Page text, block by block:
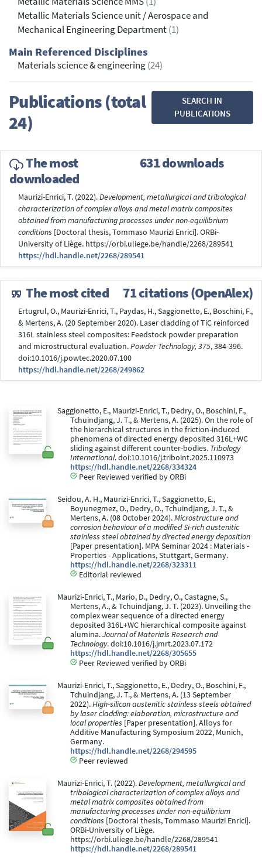
Metallic Materials Science unit / Aerospace and
Mechanical Engineering Department(1)
Main Referenced Disciplines
Materials science & engineering(24)
Publications (total
24)
SEARCH IN
PUBLICATIONS
The most
downloaded
631 downloads
Maurizi-Enrici, T. (2022).Development, metallurgical and tribological
characterization of complex alloys and metal matrix composites
obtained from manufacturing processes under non-equilibrium
conditions [Doctoral thesis, Tommaso Maurizi Enrici]. ORBi-
University of Liège. https://orbi.uliege.be/handle/2268/289541
https://hdl.handle.net/2268/289541
The most cited 71 citations (OpenAlex)
Ertugrul, O., Maurizi-Enrici, T., Paydas, H., Saggionetto, E., Boschini, F.,
& Mertens, A. (20 September 2020). Laser cladding of TiC reinforced
316L stainless steel composites: Feedstock powder preparation
and microstructural evaluation.Powder Technology, 375, 384-396.
doi:10.1016/j.powtec.2020.07.100
https://hdl.handle.net/2268/249862
Saggionetto, E., Maurizi-Enrici, T., Dedry, O., Boschini, F.,
Tchuindjang, J. T., & Mertens, A. (2025). On the role of
the hierarchical structures in the friction-induced
phenomena of directed energy deposited 316L+WC
sliding against different counter-bodies. Tribology
International. doi:10.1016/j.triboint.2025.110973
https://hdl.handle.net/2268/334324
Peer Reviewed verified by ORBi
Seidou, A. H., Maurizi-Enrici, T., Saggionetto, E.,
Boyunegmez, O., Dedry, O., Tchuindjang, J. T., &
Mertens, A. (08 October 2024).Microstructure and
corrosion behaviour of a modified Si-rich austenitic
stainless steel obtained by directed energy deposition
[Paper presentation]. MPA Seminar 2024 : Materials -
Properties - Applications, Stuttgart, Germany.
https://hdl.handle.net/2268/323311
Editorial reviewed
Maurizi-Enrici, T., Mario, D., Dedry, O., Castagne, S.,
Mertens, A., & Tchuindjang, J. T. (2023). Unveiling the
complex wear sequence of a directed energy
deposited 316L+WC hierarchical composite against
alumina.Journal of Materials Research and
Technology. doi:10.1016/j.jmrt.2023.07.172
https://hdl.handle.net/2268/305655
Peer Reviewed verified by ORBi
Maurizi-Enrici, T., Saggionetto, E., Dedry, O., Boschini, F.,
Tchuindjang, J. T., & Mertens, A. (13 September
2022).High-silicon austenitic stainless steels obtained
by laser cladding: elaboration, microstructure and
local properties [Paper presentation]. Alloys for
Additive Manufacturing Symposium 2022, Munich,
Germany.
https://hdl.handle.net/2268/294595
Peer reviewed
Maurizi-Enrici, T. (2022).Development, metallurgical and
tribological characterization of complex alloys and
metal matrix composites obtained from
manufacturing processes under non-equilibrium
conditions [Doctoral thesis, Tommaso Maurizi Enrici].
ORBi-University of Liège.
https://orbi.uliege.be/handle/2268/289541
https://hdl.handle.net/2268/289541